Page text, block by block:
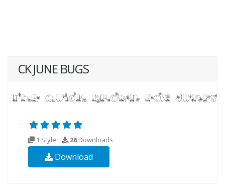
CK JUNE BUGS
1 Style 26Downloads
Download